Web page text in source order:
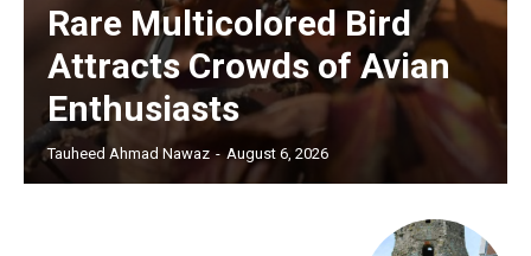
Rare Multicolored Bird
Attracts Crowds of Avian
Enthusiasts
Tauheed Ahmad Nawaz - August 6, 2026